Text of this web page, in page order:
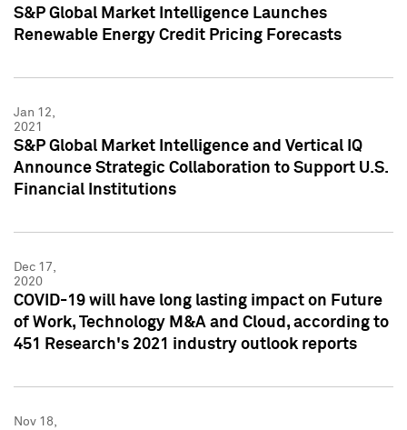
S&P Global Market Intelligence Launches
Renewable Energy Credit Pricing Forecasts
Jan 12,
2021
S&P Global Market Intelligence and Vertical IQ
Announce Strategic Collaboration to Support U.S.
Financial Institutions
Dec 17,
2020
COVID-19 will have long lasting impact on Future
of Work, Technology M&A and Cloud, according to
451 Research's 2021 industry outlook reports
Nov 18,